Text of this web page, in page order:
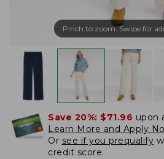
Pinch to zoom. Swipe for
Save 20%: $71.96 upon
Learn More and Apply
Or see if you prequalify
credit score.